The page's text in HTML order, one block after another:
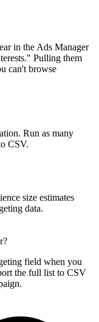
in the Ads Manager
Pulling them
can't browse
Run as many
CSV.
size estimates
data.
field when you
the full list to CSV